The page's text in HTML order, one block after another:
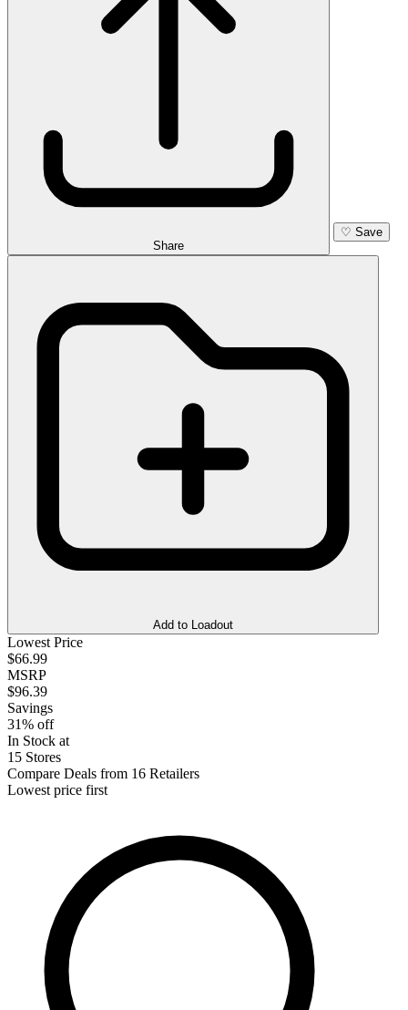
Share
♡ Save
Add to Loadout
Lowest Price
$66.99
MSRP
$96.39
Savings
31% off
In Stock at
15 Stores
Compare Deals from 16 Retailers
Lowest price first